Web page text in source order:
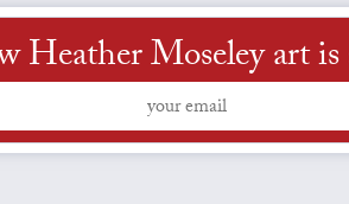
Heather Moseley art is